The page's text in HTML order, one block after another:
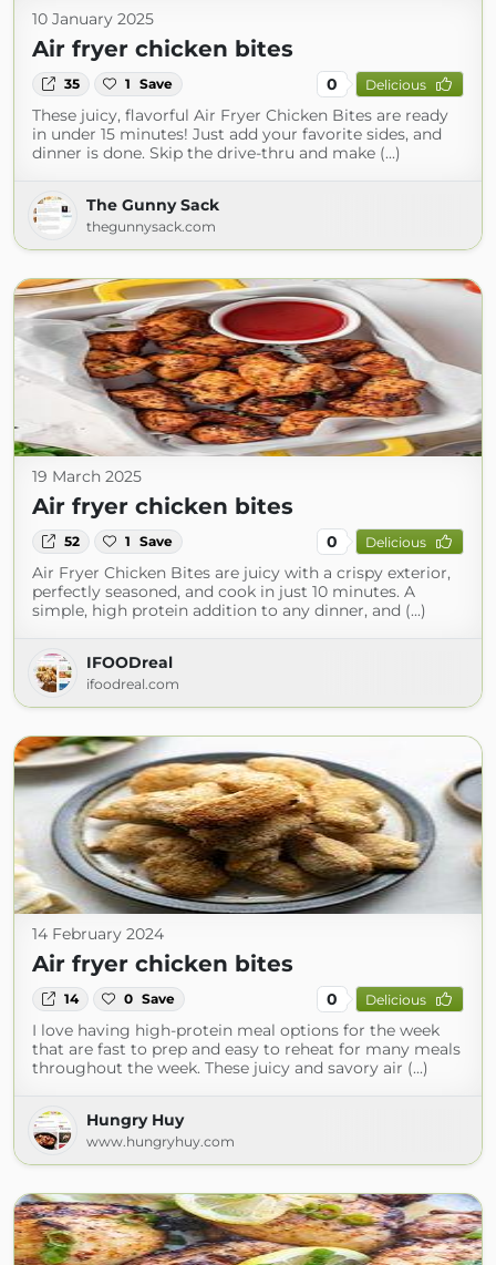
10 January 2025
Air fryer chicken bites
35 1 Save 0 Delicious
These juicy, flavorful Air Fryer Chicken Bites are ready
in under 15 minutes! Just add your favorite sides, and
dinner is done. Skip the drive-thru and make (...)
The Gunny Sack
thegunnysack.com
19 March 2025
Air fryer chicken bites
52 1 Save 0 Delicious
Air Fryer Chicken Bites are juicy with a crispy exterior,
perfectly seasoned, and cook in just 10 minutes. A
simple, high protein addition to any dinner, and (...)
IFOODreal
ifoodreal.com
14 February 2024
Air fryer chicken bites
14 0 Save 0 Delicious
I love having high-protein meal options for the week
that are fast to prep and easy to reheat for many meals
throughout the week. These juicy and savory air (...)
Hungry Huy
www.hungryhuy.com